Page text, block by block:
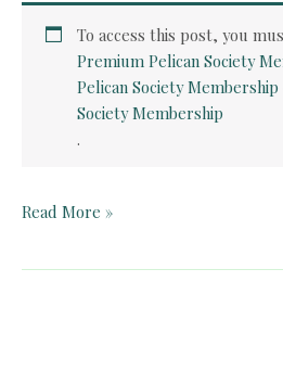
To access this post, you
Premium Pelican Society
Pelican Society Membership
Society Membership
.
Pelican
Read More »